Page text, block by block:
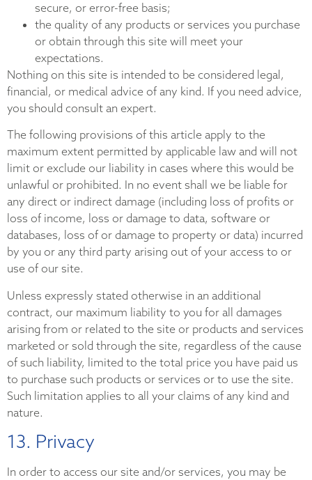
secure, or error-free basis;
the quality of any products or services you purchase
or obtain through this site will meet your
expectations.
Nothing on this site is intended to be considered legal,
financial, or medical advice of any kind. If you need advice,
you should consult an expert.
The following provisions of this article apply to the
maximum extent permitted by applicable law and will not
limit or exclude our liability in cases where this would be
unlawful or prohibited. In no event shall we be liable for
any direct or indirect damage (including loss of profits or
loss of income, loss or damage to data, software or
databases, loss of or damage to property or data) incurred
by you or any third party arising out of your access to or
use of our site.
Unless expressly stated otherwise in an additional
contract, our maximum liability to you for all damages
arising from or related to the site or products and services
marketed or sold through the site, regardless of the cause
of such liability, limited to the total price you have paid us
to purchase such products or services or to use the site.
Such limitation applies to all your claims of any kind and
nature.
13. Privacy
In order to access our site and/or services, you may be